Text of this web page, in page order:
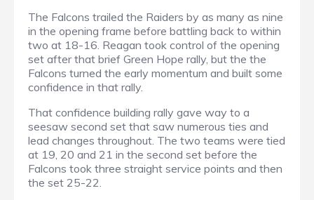
The Falcons trailed the Raiders by as many as nine
in the opening frame before battling back to within
two at 18-16. Reagan took control of the opening
set after that brief Green Hope rally, but the the
Falcons turned the early momentum and built some
confidence in that rally.
That confidence building rally gave way to a
seesaw second set that saw numerous ties and
lead changes throughout. The two teams were tied
at 19, 20 and 21 in the second set before the
Falcons took three straight service points and then
the set 25-22.